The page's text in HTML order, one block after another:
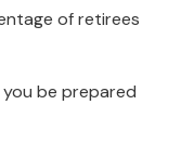
of retirees
be prepared